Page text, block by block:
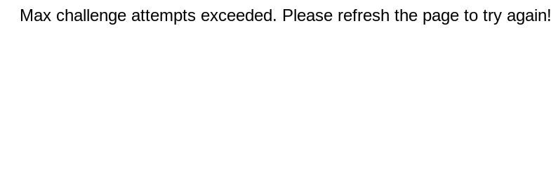
Max challenge attempts exceeded. Please refresh the page to try again!